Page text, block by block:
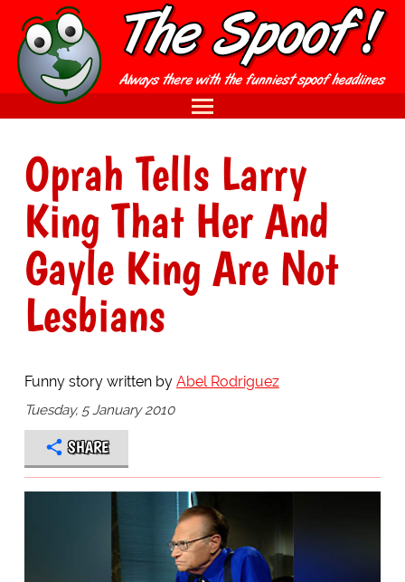
Oprah Tells Larry
King That Her And
Gayle King Are Not
Lesbians
Funny story written by Abel Rodriguez
Tuesday, 5 January 2010
SHARE